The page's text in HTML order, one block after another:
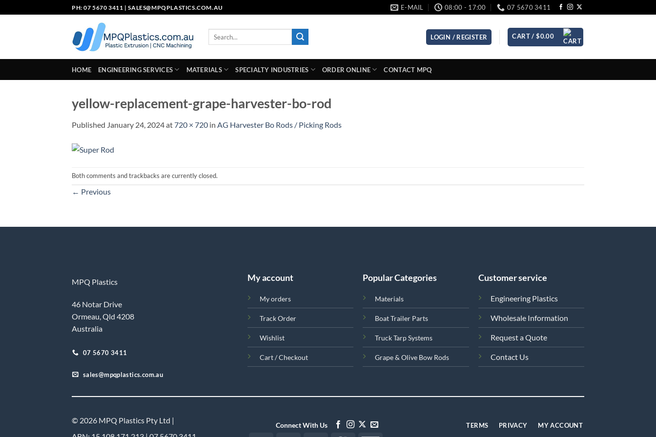
to
PH: 07 5670 3411 |SALES@MPQPLASTICS.COM.AU E-MAIL 08:00 - 17:00 07 5670 3411
LOGIN / REGISTER CART /$0.00
HOME ENGINEERING SERVICES MATERIALS SPECIALTY INDUSTRIES ORDER ONLINE CONTACT MPQ
yellow-replacement-grape-harvester-bo-rod
Published January 24, 2024at720 × 720 in AG Harvester Bo Rods / Picking Rods
Both comments and trackbacks are currently closed.
← Previous
MPQ Plastics
46 Notar Drive
Ormeau, Qld 4208
Australia
07 5670 3411
sales@mpqplastics.com.au
My account
My orders
Track Order
Wishlist
Cart / Checkout
Popular Categories
Materials
Boat Trailer Parts
Truck Tarp Systems
Grape & Olive Bow Rods
Customer service
Engineering Plastics
Wholesale Information
Request a Quote
Contact Us
© 2026 MPQ Plastics Pty Ltd |
Connect With Us TERMS PRIVACY MY ACCOUNT